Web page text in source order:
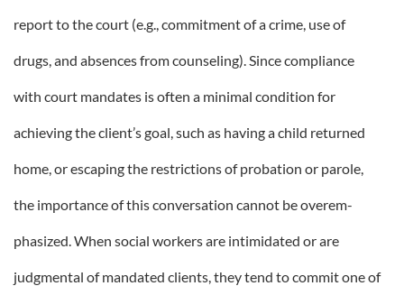
report to the court (e.g., commitment of a crime, use of
drugs, and absences from counseling). Since compliance
with court mandates is often a minimal condition for
achieving the client’s goal, such as having a child returned
home, or escaping the restrictions of probation or parole,
the importance of this conversation cannot be overem-
phasized. When social workers are intimidated or are
judgmental of mandated clients, they tend to commit one of